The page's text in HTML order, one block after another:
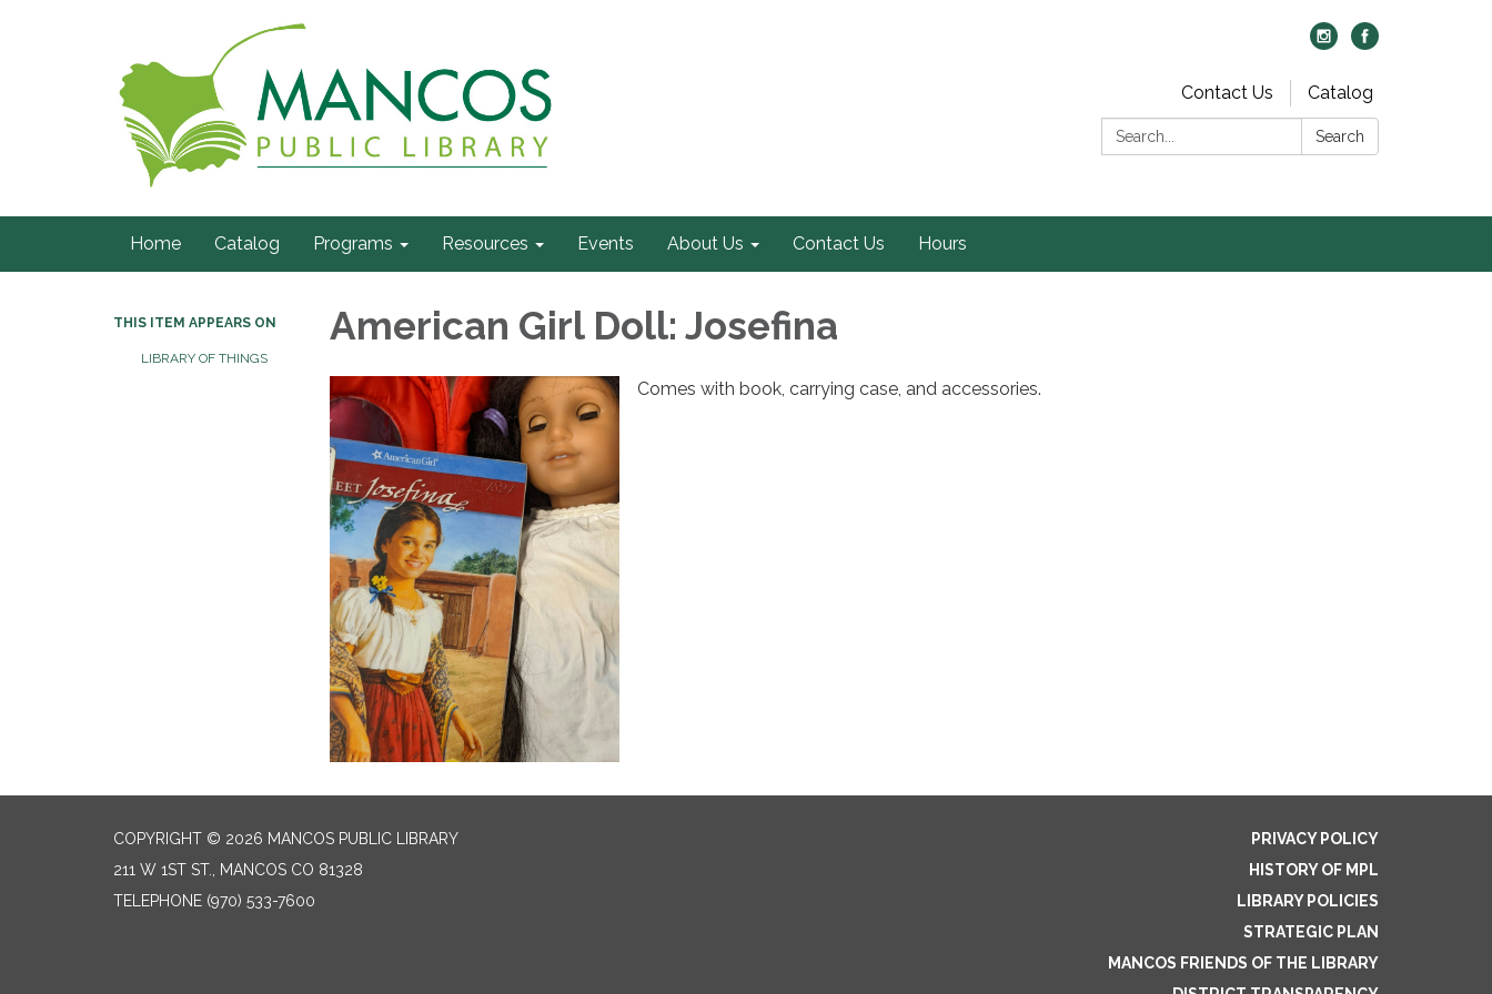
Contact Us
Catalog
Search:
Search
Home Catalog Programs Resources Events About Us Contact Us Hours
THIS ITEM APPEARS ON
LIBRARY OF THINGS
American Girl Doll: Josefina
Comes with book, carrying case, and accessories.
COPYRIGHT © 2026 MANCOS PUBLIC LIBRARY
211 W 1ST ST., MANCOS CO 81328
TELEPHONE (970) 533-7600
PRIVACY POLICY
HISTORY OF MPL
LIBRARY POLICIES
STRATEGIC PLAN
MANCOS FRIENDS OF THE LIBRARY